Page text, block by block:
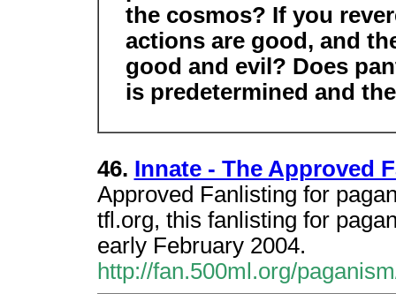
the cosmos? If you
actions are good, and
good and evil? Does
is predetermined and
46. Innate - The Approved
Approved Fanlisting for
tfl.org, this fanlisting for
early February 2004.
http://fan.500ml.org/